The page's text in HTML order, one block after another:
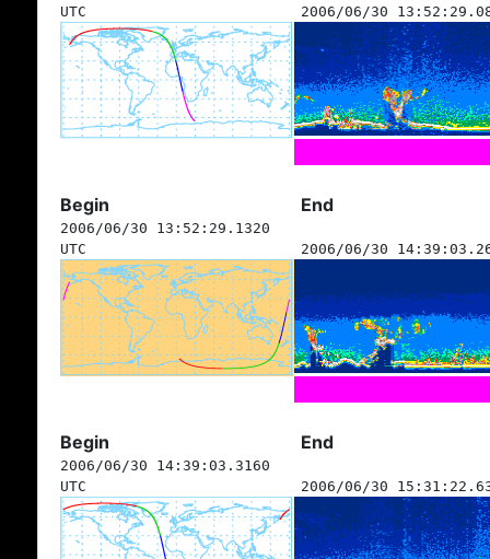
UTC
2006/06/30
Begin End
2006/06/30 13:52:29.1320
UTC
2006/06/30
Begin End
2006/06/30 14:39:03.3160
UTC
2006/06/30